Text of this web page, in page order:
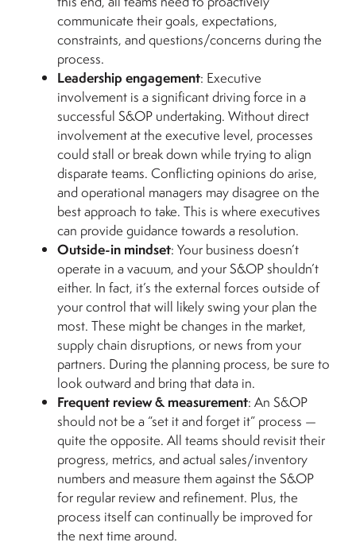
communicate their goals, expectations,
constraints, and questions/concerns during the
process.
Leadership engagement: Executive
involvement is a significant driving force in a
successful S&OP undertaking. Without direct
involvement at the executive level, processes
could stall or break down while trying to align
disparate teams. Conflicting opinions do arise,
and operational managers may disagree on the
best approach to take. This is where executives
can provide guidance towards a resolution.
Outside-in mindset: Your business doesn’t
operate in a vacuum, and your S&OP shouldn’t
either. In fact, it’s the external forces outside of
your control that will likely swing your plan the
most. These might be changes in the market,
supply chain disruptions, or news from your
partners. During the planning process, be sure to
look outward and bring that data in.
Frequent review & measurement: An S&OP
should not be a “set it and forget it” process —
quite the opposite. All teams should revisit their
progress, metrics, and actual sales/inventory
numbers and measure them against the S&OP
for regular review and refinement. Plus, the
process itself can continually be improved for
the next time around.